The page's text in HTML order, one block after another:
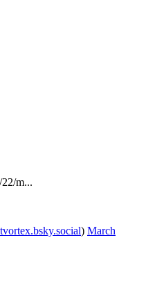
m...
) March